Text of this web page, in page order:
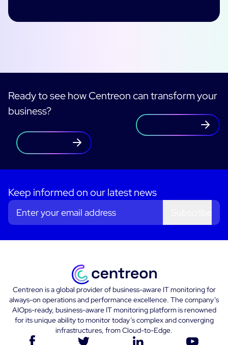
Ready to see how Centreon can transform your
business?
Keep informed on our latest news
Centreon is a global provider of business-aware IT monitoring for
always-on operations and performance excellence. The company’s
AIOps-ready, business-aware IT monitoring platform is renowned
for its unique ability to monitor today’s complex and converging
infrastructures, from Cloud-to-Edge.